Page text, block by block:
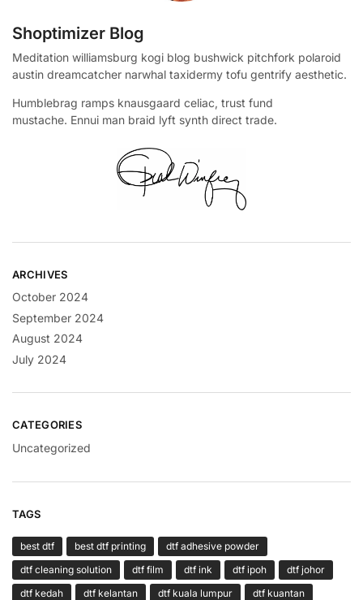
Shoptimizer Blog
Meditation williamsburg kogi blog bushwick pitchfork polaroid
austin dreamcatcher narwhal taxidermy tofu gentrify aesthetic.
Humblebrag ramps knausgaard celiac, trust fund
mustache. Ennui man braid lyft synth direct trade.
ARCHIVES
October 2024
September 2024
August 2024
July 2024
CATEGORIES
Uncategorized
TAGS
best dtf best dtf printing
dtf adhesive powder
dtf cleaning solution
dtf film dtf ink dtf ipoh
dtf johor
dtf kedah
dtf kelantan dtf kuala lumpur
dtf kuantan